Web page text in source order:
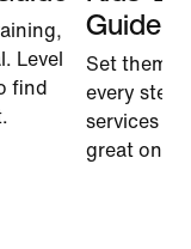
Level
find
Guide
Set them
every step.
services to
great on